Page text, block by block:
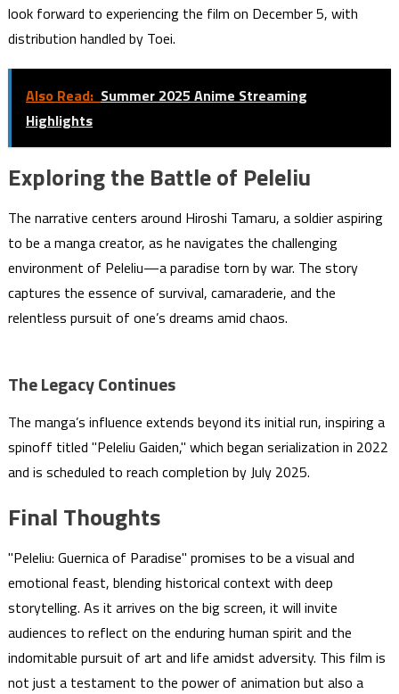
look forward to experiencing the film on December 5, with
distribution handled by Toei.
Also Read: Summer 2025 Anime Streaming
Highlights
Exploring the Battle of Peleliu
The narrative centers around Hiroshi Tamaru, a soldier aspiring
to be a manga creator, as he navigates the challenging
environment of Peleliu—a paradise torn by war. The story
captures the essence of survival, camaraderie, and the
relentless pursuit of one’s dreams amid chaos.
The Legacy Continues
The manga’s influence extends beyond its initial run, inspiring a
spinoff titled "Peleliu Gaiden," which began serialization in 2022
and is scheduled to reach completion by July 2025.
Final Thoughts
"Peleliu: Guernica of Paradise" promises to be a visual and
emotional feast, blending historical context with deep
storytelling. As it arrives on the big screen, it will invite
audiences to reflect on the enduring human spirit and the
indomitable pursuit of art and life amidst adversity. This film is
not just a testament to the power of animation but also a